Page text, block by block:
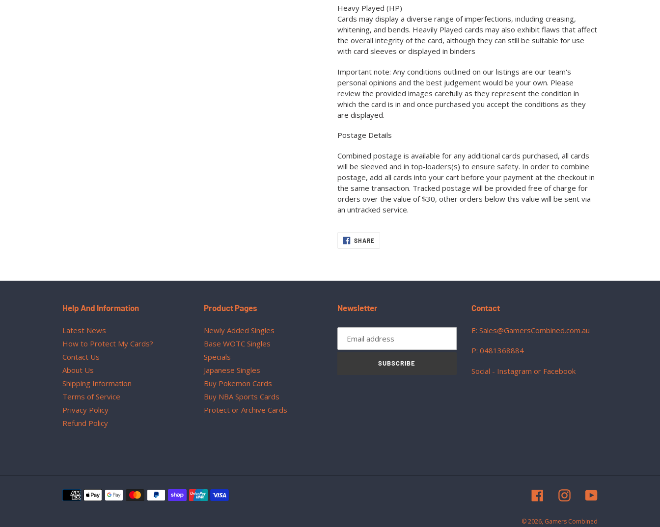
Heavy Played (HP)
Cards may display a diverse range of imperfections, including creasing,
whitening, and bends. Heavily Played cards may also exhibit flaws that affect
the overall integrity of the card, although they can still be suitable for use
with card sleeves or displayed in binders
Important note: Any conditions outlined on our listings are our team's
personal opinions and the best judgement would be your own. Please
review the provided images carefully as they represent the condition in
which the card is in and once purchased you accept the conditions as they
are displayed.
Postage Details
Combined postage is available for any additional cards purchased, all cards
will be sleeved and in top-loaders(s) to ensure safety. In order to combine
postage, add all cards into your cart before your payment at the checkout in
the same transaction. Tracked postage will be provided free of charge for
orders over the value of $30, other orders below this value will be sent via
an untracked service.
SHARESHARE
ON
Help And Information
Latest News
How to Protect My Cards?
Contact Us
About Us
Shipping Information
Terms of Service
Privacy Policy
Refund Policy
Product Pages
Newly Added Singles
Base WOTC Singles
Specials
Japanese Singles
Buy Pokemon Cards
Buy NBA Sports Cards
Protect or Archive Cards
Newsletter
SUBSCRIBE
Contact
E: Sales@GamersCombined.com.au
P: 0481368884
Social - Instagram or Facebook
Payment
FacebookInstagramYouTube
© 2026, Gamers Combined